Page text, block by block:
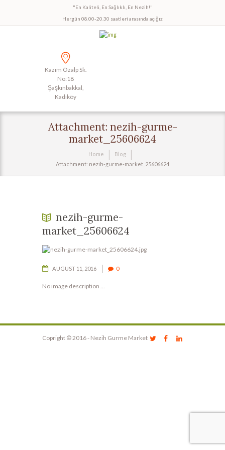
"En Kaliteli, En Sağlıklı, En Nezih!"
Hergün 08.00-20.30 saatleri arasında açığız
Kazım Özalp Sk.
No:18
Şaşkınbakkal,
Kadıköy
Attachment: nezih-gurme-
market_25606624
Home
Blog
Attachment: nezih-gurme-market_25606624
nezih-gurme-
market_25606624
AUGUST 11, 2016 0
No image description ...
Copright © 2016 - Nezih Gurme Market